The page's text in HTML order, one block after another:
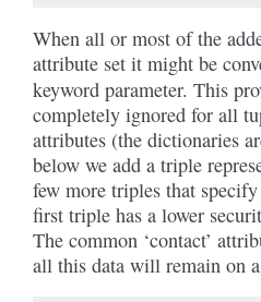
When all or most of the
attribute set it might be
keyword parameter. This
completely ignored for all
attributes (the dictionaries
below we add a triple
few more triples that
first triple has a lower
The common ‘contact’
all this data will remain on